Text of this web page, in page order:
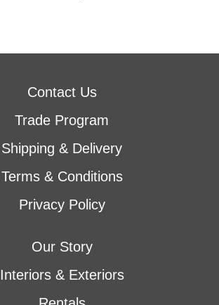
Contact Us
Trade Program
Shipping & Delivery
Terms & Conditions
Privacy Policy
Our Story
Interiors & Exteriors